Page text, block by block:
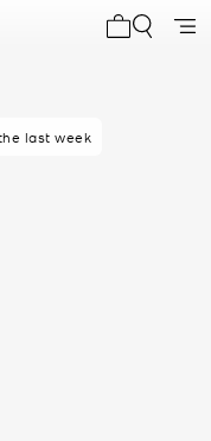
rated 5 star
last week